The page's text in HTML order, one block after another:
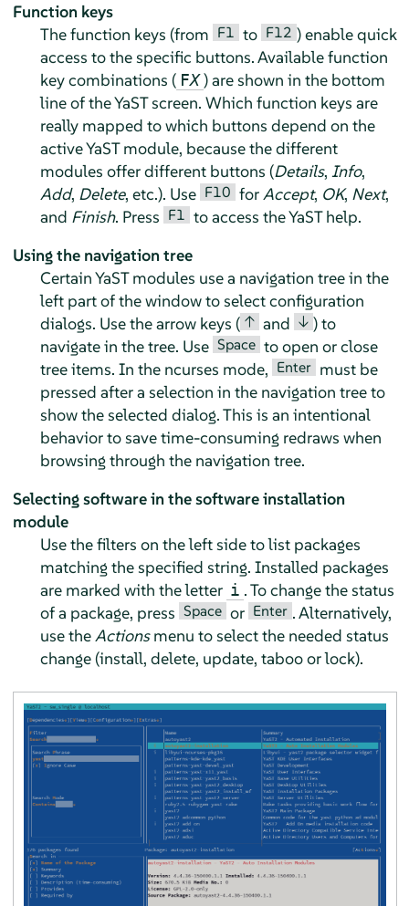
Function keys
The function keys (from F1 to F12 ) enable quick
access to the specific buttons. Available function
key combinations ( FX ) are shown in the bottom
line of the YaST screen. Which function keys are
really mapped to which buttons depend on the
active YaST module, because the different
modules offer different buttons (Details, Info,
Add, Delete, etc.). Use F10 forAccept, OK, Next,
and Finish. Press F1 to access the YaST help.
Using the navigation tree
Certain YaST modules use a navigation tree in the
left part of the window to select configuration
dialogs. Use the arrow keys ( ↑ and ↓ ) to
navigate in the tree. Use Space to open or close
tree items. In the ncurses mode, Enter must be
pressed after a selection in the navigation tree to
show the selected dialog. This is an intentional
behavior to save time-consuming redraws when
browsing through the navigation tree.
Selecting software in the software installation
module
Use the filters on the left side to list packages
matching the specified string. Installed packages
are marked with the letter i . To change the status
of a package, press Space or Enter . Alternatively,
use theActionsmenu to select the needed status
change (install, delete, update, taboo or lock).